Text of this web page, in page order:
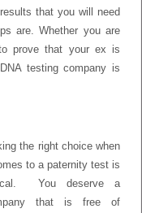
that you will need
are. Whether you are
prove that your ex is
testing company is
the right choice when
to a paternity test is
You deserve a
that is free of